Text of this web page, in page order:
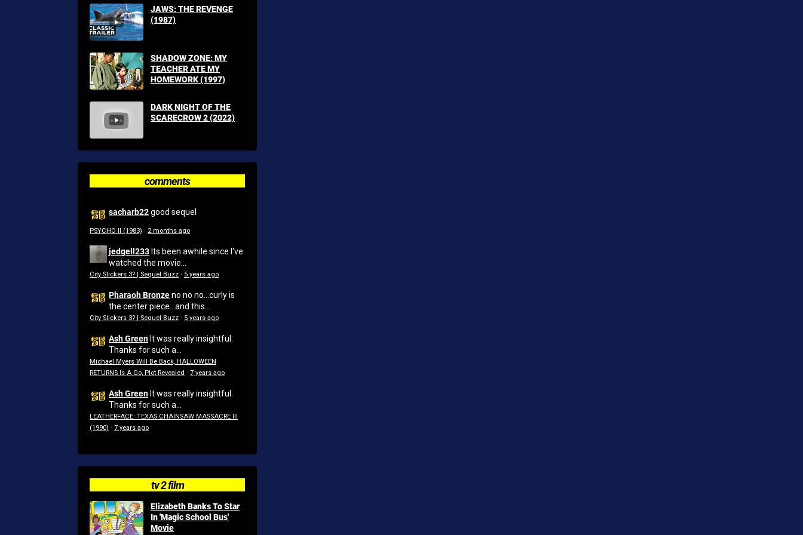
JAWS: THE REVENGE
(1987)
SHADOW ZONE: MY
TEACHER ATE MY
HOMEWORK (1997)
DARK NIGHT OF THE
SCARECROW 2 (2022)
comments
sacharb22good sequel
PSYCHO II (1983) · 2 months ago
jedgell233 Its been awhile since I've
watched the movie...
City Slickers 3? | Sequel Buzz · 5 years ago
Pharaoh Bronzeno no no...curly is
the center piece...and this...
City Slickers 3? | Sequel Buzz · 5 years ago
Ash Green It was really insightful.
Thanks for such a...
Michael Myers Will Be Back, HALLOWEEN
RETURNS Is A Go, Plot Revealed · 7 years ago
Ash Green It was really insightful.
Thanks for such a...
LEATHERFACE: TEXAS CHAINSAW MASSACRE III
(1990) · 7 years ago
tv 2 film
Elizabeth Banks To Star
In 'Magic School Bus'
Movie